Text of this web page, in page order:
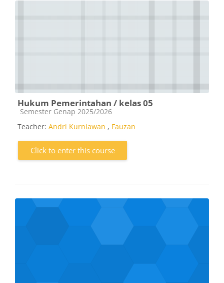
Hukum Pemerintahan / kelas 05
Course category
Semester Genap 2025/2026
Teacher: Andri Kurniawan , Fauzan
Click to enter this course